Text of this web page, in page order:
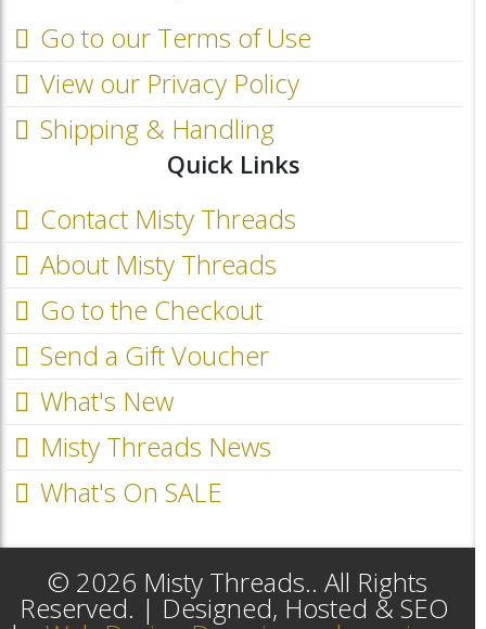
Go to our Terms of Use
View our Privacy Policy
Shipping & Handling
Quick Links
Contact Misty Threads
About Misty Threads
Go to the Checkout
Send a Gift Voucher
What's New
Misty Threads News
What's On SALE
© 2026 Misty Threads.. All Rights
Reserved. | Designed, Hosted & SEO